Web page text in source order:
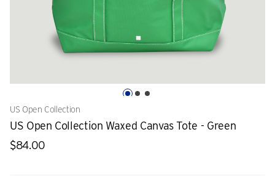
US Open Collection
US Open Collection Waxed Canvas Tote - Green
$84.00